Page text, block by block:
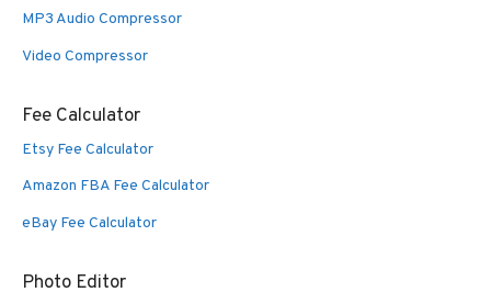
MP3 Audio Compressor
Video Compressor
Fee Calculator
Etsy Fee Calculator
Amazon FBA Fee Calculator
eBay Fee Calculator
Photo Editor